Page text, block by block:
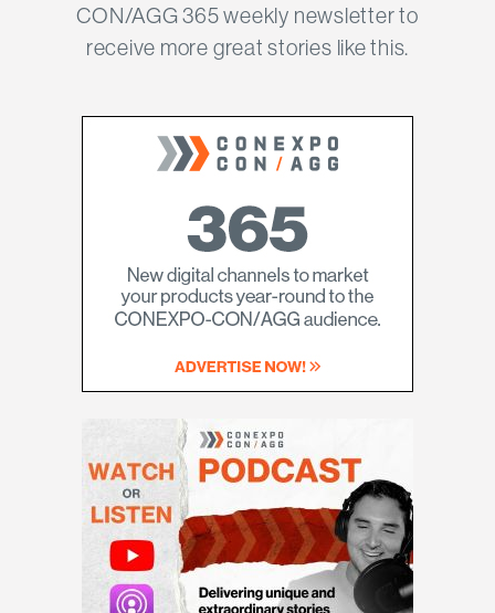
CON/AGG 365 weekly newsletter to
receive more great stories like this.